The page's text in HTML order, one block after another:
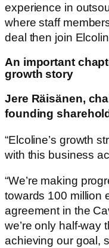
experience in
where staff
deal then join
An important
growth story
Jere Räisänen,
founding
“Elcoline’s growth
with this business
“We’re making
towards 100 million
agreement in the
we’re only half-way
achieving our goal,